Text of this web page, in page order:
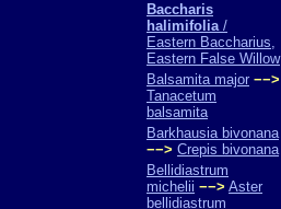
Baccharis
halimifolia/
Eastern Baccharius,
Eastern False Willow
Balsamita major −−>
Tanacetum
balsamita
Barkhausia bivonana
−−> Crepis bivonana
Bellidiastrum
michelii −−> Aster
bellidiastrum